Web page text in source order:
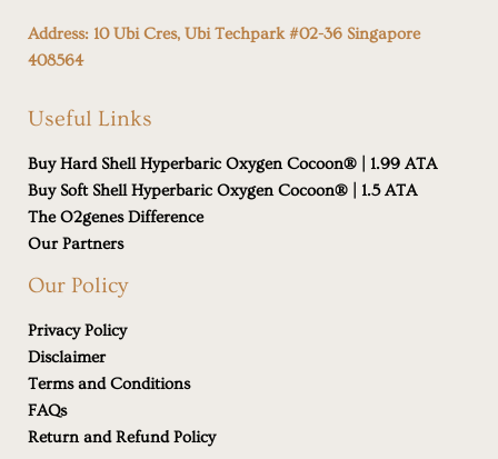
Address: 10 Ubi Cres, Ubi Techpark #02-36 Singapore
408564
Useful Links
Buy Hard Shell Hyperbaric Oxygen Cocoon® | 1.99 ATA
Buy Soft Shell Hyperbaric Oxygen Cocoon® | 1.5 ATA
The O2genes Difference
Our Partners
Our Policy
Privacy Policy
Disclaimer
Terms and Conditions
FAQs
Return and Refund Policy